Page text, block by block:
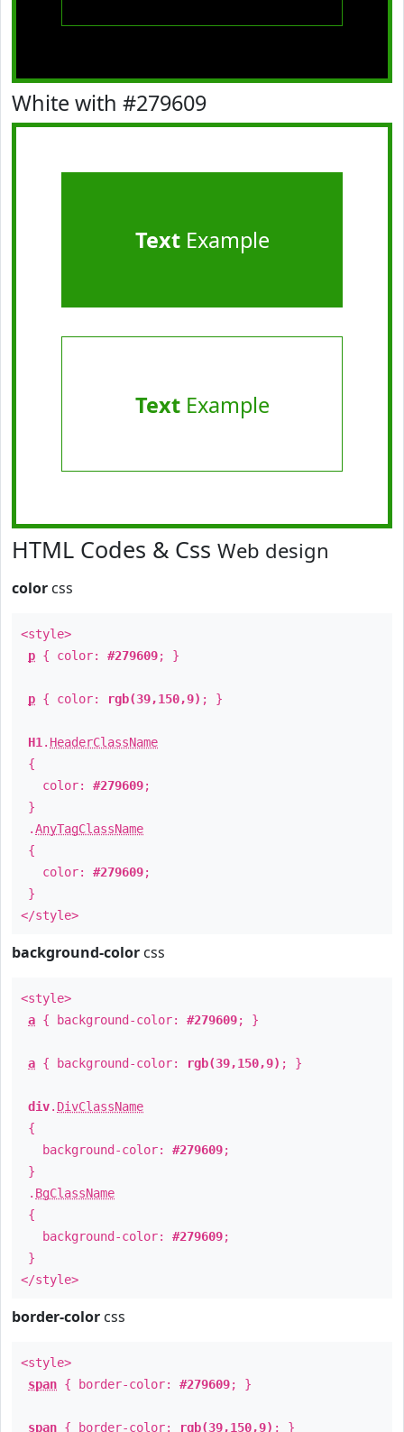
White with #279609
TextExample
TextExample
HTML Codes & Css Web design
color css
<style>
p { color: #279609; }
p { color: rgb(39,150,9) ; }
H1 . HeaderClassName
{
color: #279609;
}
.AnyTagClassName
{
color: #279609;
}
</style>
background-color css
<style>
a { background-color: #279609; }
a { background-color: rgb(39,150,9) ; }
div. DivClassName
{
background-color: #279609;
}
. BgClassName
{
background-color: #279609;
}
</style>
border-color css
<style>
span { border-color: #279609; }
span { border-color: rgb(39,150,9) ; }